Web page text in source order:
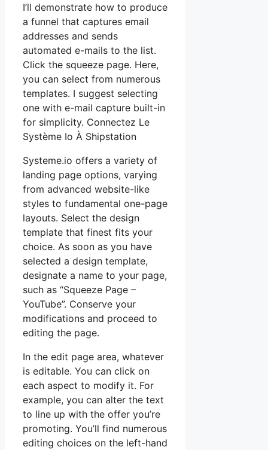
I’ll demonstrate how to produce
a funnel that captures email
addresses and sends
automated e-mails to the list.
Click the squeeze page. Here,
you can select from numerous
templates. I suggest selecting
one with e-mail capture built-in
for simplicity. Connectez Le
Système Io À Shipstation
Systeme.io offers a variety of
landing page options, varying
from advanced website-like
styles to fundamental one-page
layouts. Select the design
template that finest fits your
choice. As soon as you have
selected a design template,
designate a name to your page,
such as “Squeeze Page –
YouTube”. Conserve your
modifications and proceed to
editing the page.
In the edit page area, whatever
is editable. You can click on
each aspect to modify it. For
example, you can alter the text
to line up with the offer you’re
promoting. You’ll find numerous
editing choices on the left-hand